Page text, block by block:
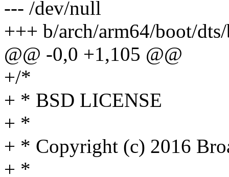
--- /dev/null
+++ b/arch/arm64/boot/
@@ -0,0 +1,105 @@
+/*
+ * BSD LICENSE
+ *
+ * Copyright (c) 2016
+ *